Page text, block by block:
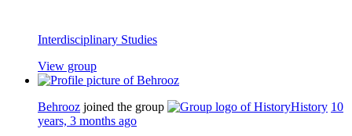
Interdisciplinary Studies
View group
Behrooz joined the group History 10
years, 3 months ago